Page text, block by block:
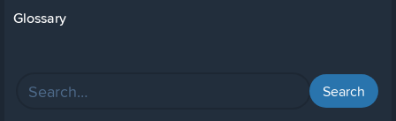
Glossary